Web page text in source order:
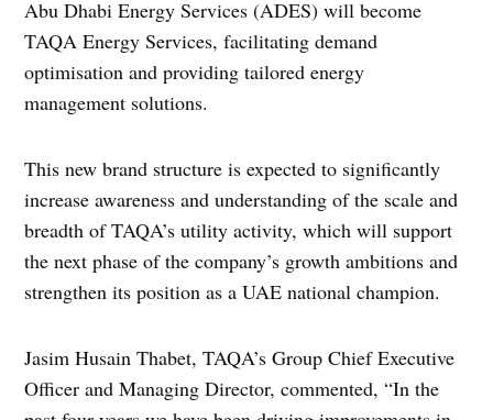
Abu Dhabi Energy Services (ADES) will become
TAQA Energy Services, facilitating demand
optimisation and providing tailored energy
management solutions.
This new brand structure is expected to significantly
increase awareness and understanding of the scale and
breadth of TAQA’s utility activity, which will support
the next phase of the company’s growth ambitions and
strengthen its position as a UAE national champion.
Jasim Husain Thabet, TAQA’s Group Chief Executive
Officer and Managing Director, commented, “In the